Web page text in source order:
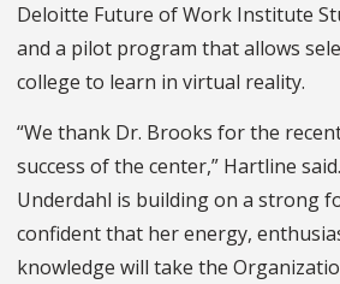
Deloitte Future of Work Institute
and a pilot program that allows
college to learn in virtual reality.
“We thank Dr. Brooks for the
success of the center,” Hartline
Underdahl is building on a strong
confident that her energy,
knowledge will take the